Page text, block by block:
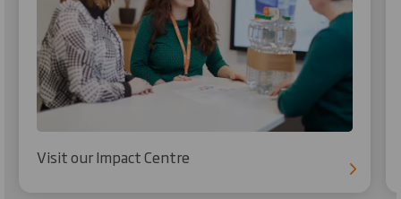
Visit our Impact Centre